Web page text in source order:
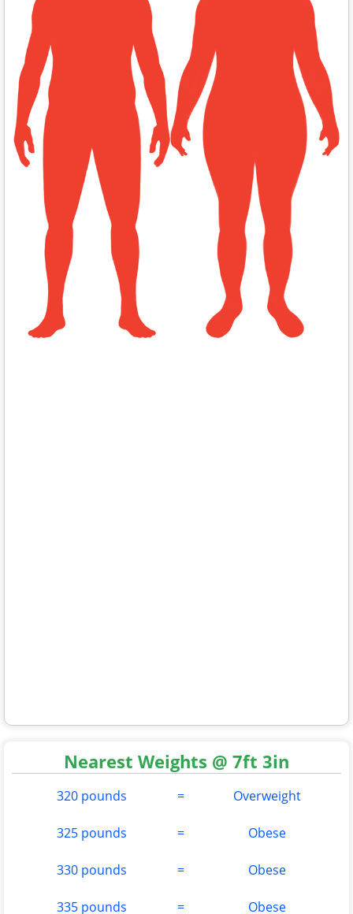
Nearest Weights @ 7ft 3in
320 pounds = Overweight
325 pounds = Obese
330 pounds = Obese
335 pounds = Obese